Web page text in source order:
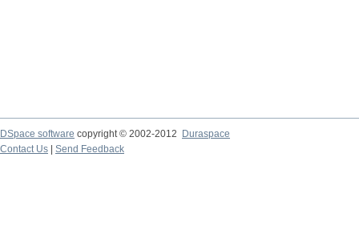
DSpace software copyright © 2002-2012 Duraspace
Contact Us | Send Feedback